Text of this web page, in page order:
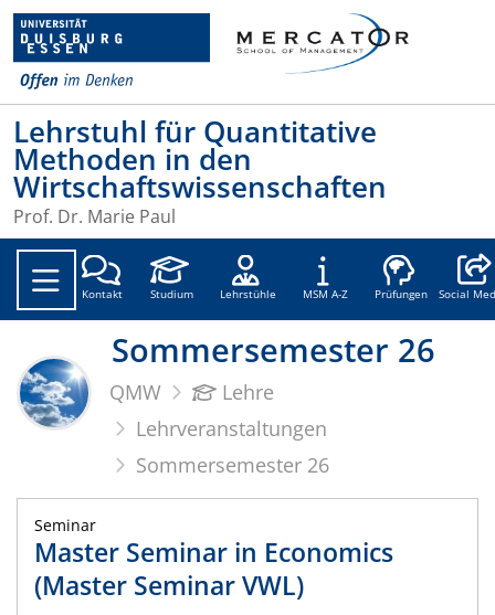
Lehrstuhl für Quantitative
Methoden in den
Wirtschaftswissenschaften
Prof. Dr. Marie Paul
Kontakt Studium Lehrstühle MSM A-Z Prüfungen Social
Sommersemester 26
QMW
Lehre
Lehrveranstaltungen
Sommersemester 26
Seminar
Master Seminar in Economics
(Master Seminar VWL)